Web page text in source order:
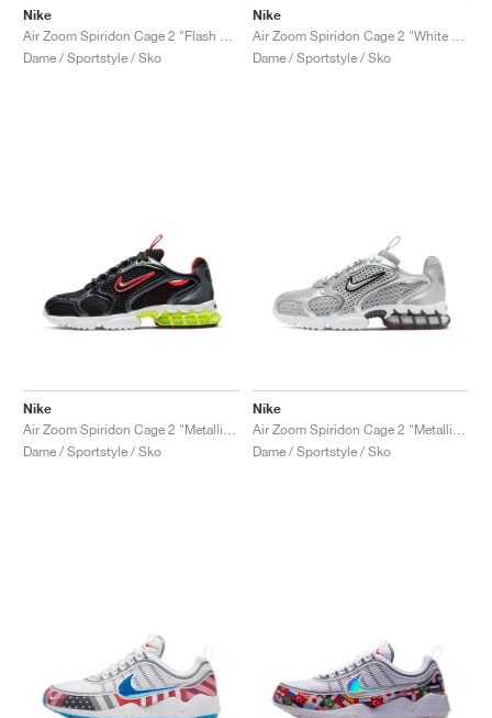
Nike
Dame / Sportstyle / Sko
Nike
Dame / Sportstyle / Sko
Nike
Dame / Sportstyle / Sko
Nike
Dame / Sportstyle / Sko